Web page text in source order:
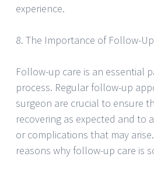
experience.
8. The Importance of Follow-
Follow-up care is an essential
process. Regular follow-up
surgeon are crucial to ensure
recovering as expected and to
or complications that may
reasons why follow-up care is